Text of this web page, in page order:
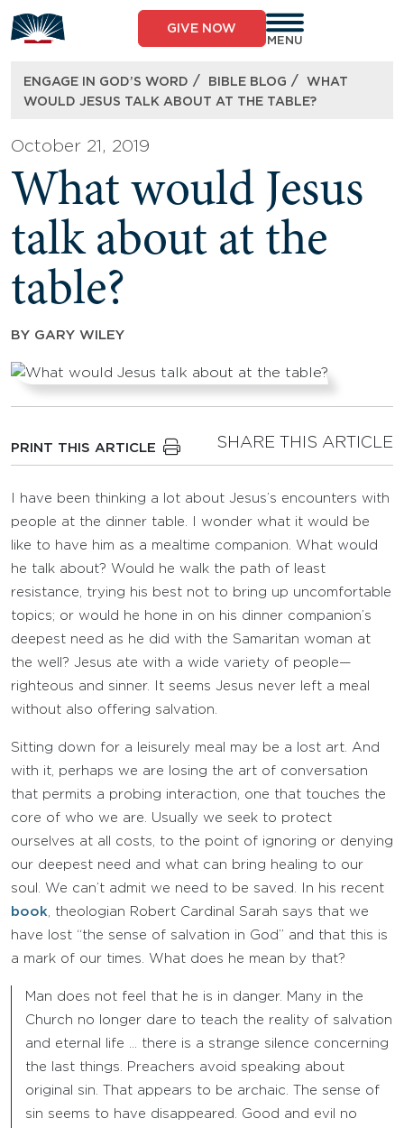
to
content
GIVE NOW
MENU
ENGAGE IN GOD’S WORD / BIBLE BLOG /
WHAT
WOULD JESUS TALK ABOUT AT THE TABLE?
October 21, 2019
What would Jesus
talk about at the
table?
BY GARY WILEY
PRINT THIS ARTICLE SHARE THIS ARTICLE
I have been thinking a lot about Jesus’s encounters with
people at the dinner table. I wonder what it would be
like to have him as a mealtime companion. What would
he talk about? Would he walk the path of least
resistance, trying his best not to bring up uncomfortable
topics; or would he hone in on his dinner companion’s
deepest need as he did with the Samaritan woman at
the well? Jesus ate with a wide variety of people—
righteous and sinner. It seems Jesus never left a meal
without also offering salvation.
Sitting down for a leisurely meal may be a lost art. And
with it, perhaps we are losing the art of conversation
that permits a probing interaction, one that touches the
core of who we are. Usually we seek to protect
ourselves at all costs, to the point of ignoring or denying
our deepest need and what can bring healing to our
soul. We can’t admit we need to be saved. In his recent
book , theologian Robert Cardinal Sarah says that we
have lost “the sense of salvation in God” and that this is
a mark of our times. What does he mean by that?
Man does not feel that he is in danger. Many in the
Church no longer dare to teach the reality of salvation
and eternal life … there is a strange silence concerning
the last things. Preachers avoid speaking about
original sin. That appears to be archaic. The sense of
sin seems to have disappeared. Good and evil no